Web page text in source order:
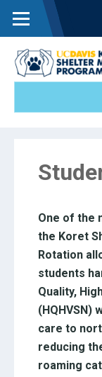
One of the
the Koret
Rotation
students
Quality,
(HQHVSN)
care to
reducing
roaming